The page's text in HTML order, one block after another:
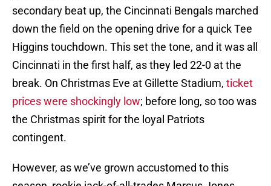
secondary beat up, the Cincinnati Bengals marched
down the field on the opening drive for a quick Tee
Higgins touchdown. This set the tone, and it was all
Cincinnati in the first half, as they led 22-0 at the
break. On Christmas Eve at Gillette Stadium, ticket
prices were shockingly low; before long, so too was
the Christmas spirit for the loyal Patriots
contingent.
However, as we’ve grown accustomed to this